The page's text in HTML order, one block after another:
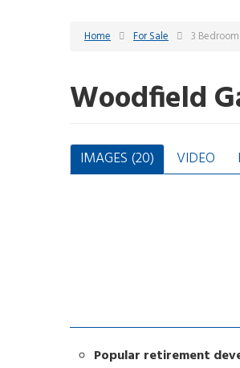
Home For Sale 3
Woodfield
IMAGES (20) VIDEO
Popular retirement